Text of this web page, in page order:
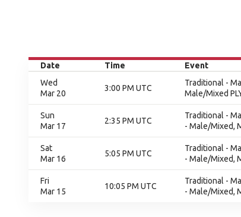
Date Time Event
Wed
Mar 20
3:00 PM UTC
Traditional -
Male/Mixed
Sun
Mar 17
2:35 PM UTC
Traditional -
- Male/Mixed,
Sat
Mar 16
5:05 PM UTC
Traditional -
- Male/Mixed,
Fri
Mar 15
10:05 PM UTC
Traditional -
- Male/Mixed,